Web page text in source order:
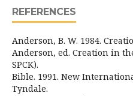
REFERENCES
Anderson, B. W. 1984.
Anderson, ed. Creation in
SPCK).
Bible. 1991. New
Tyndale.